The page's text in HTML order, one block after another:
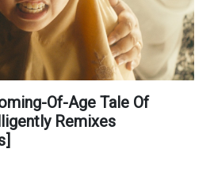
Remixes